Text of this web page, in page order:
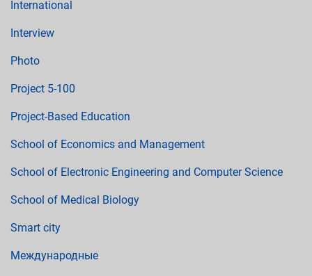
International
Interview
Photo
Project 5-100
Project-Based Education
School of Economics and Management
School of Electronic Engineering and Computer Science
School of Medical Biology
Smart city
Международные